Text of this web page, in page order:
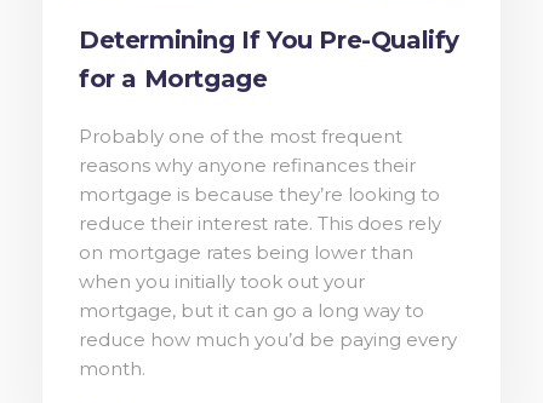
Determining If You Pre-Qualify
for a Mortgage
Probably one of the most frequent
reasons why anyone refinances their
mortgage is because they’re looking to
reduce their interest rate. This does rely
on mortgage rates being lower than
when you initially took out your
mortgage, but it can go a long way to
reduce how much you’d be paying every
month.